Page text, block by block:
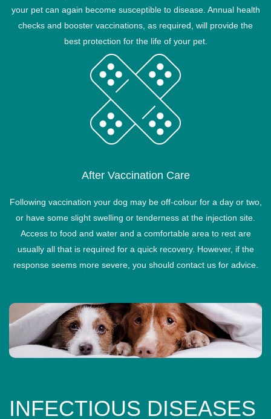
your pet can again become susceptible to disease. Annual health
checks and booster vaccinations, as required, will provide the
best protection for the life of your pet.
After Vaccination Care
Following vaccination your dog may be off-colour for a day or two,
or have some slight swelling or tenderness at the injection site.
Access to food and water and a comfortable area to rest are
usually all that is required for a quick recovery. However, if the
response seems more severe, you should contact us for advice.
INFECTIOUS DISEASES